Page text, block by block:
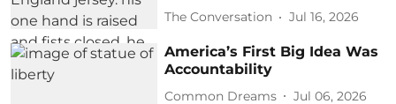
The Conversation Jul 16, 2026
America’s First Big Idea Was
Accountability
Common Dreams Jul 06, 2026